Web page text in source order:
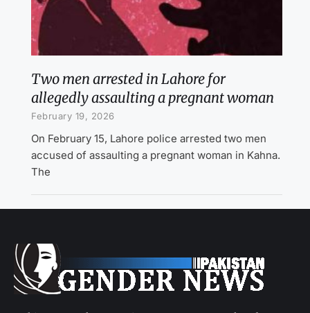
Two men arrested in Lahore for
allegedly assaulting a pregnant woman
February 19, 2026
On February 15, Lahore police arrested two men
accused of assaulting a pregnant woman in Kahna.
The